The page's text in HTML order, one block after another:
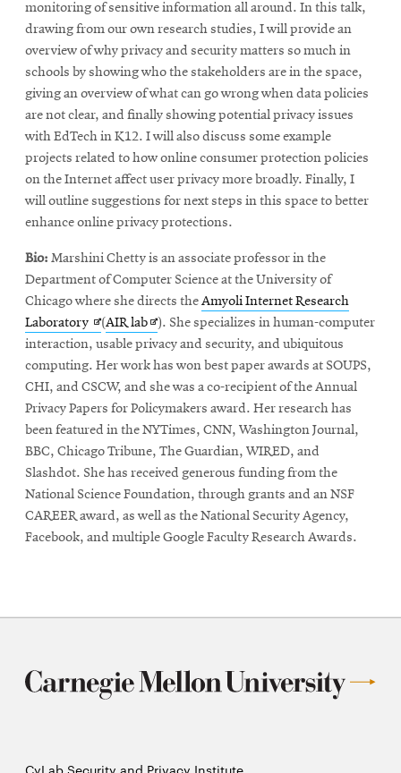
monitoring of sensitive information all around. In this talk,
drawing from our own research studies, I will provide an
overview of why privacy and security matters so much in
schools by showing who the stakeholders are in the space,
giving an overview of what can go wrong when data policies
are not clear, and finally showing potential privacy issues
with EdTech in K12. I will also discuss some example
projects related to how online consumer protection policies
on the Internet affect user privacy more broadly. Finally, I
will outline suggestions for next steps in this space to better
enhance online privacy protections.
Bio: Marshini Chetty is an associate professor in the
Department of Computer Science at the University of
Chicago where she directs theAmyoli Internet Research
Laboratory Opens
in
new
window
(AIR labOpens
in
new
window
). She specializes in human-computer
interaction, usable privacy and security, and ubiquitous
computing. Her work has won best paper awards at SOUPS,
CHI, and CSCW, and she was a co-recipient of the Annual
Privacy Papers for Policymakers award. Her research has
been featured in the NYTimes, CNN, Washington Journal,
BBC, Chicago Tribune, The Guardian, WIRED, and
Slashdot. She has received generous funding from the
National Science Foundation, through grants and an NSF
CAREER award, as well as the National Security Agency,
Facebook, and multiple Google Faculty Research Awards.
CyLab Security and Privacy Institute